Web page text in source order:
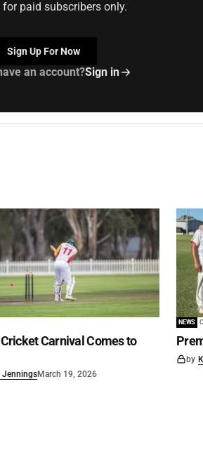
paid subscribers only.
Sign Up For Now
an account?Sign in
Carnival Comes to
JenningsMarch 19, 2026
NEWS
by